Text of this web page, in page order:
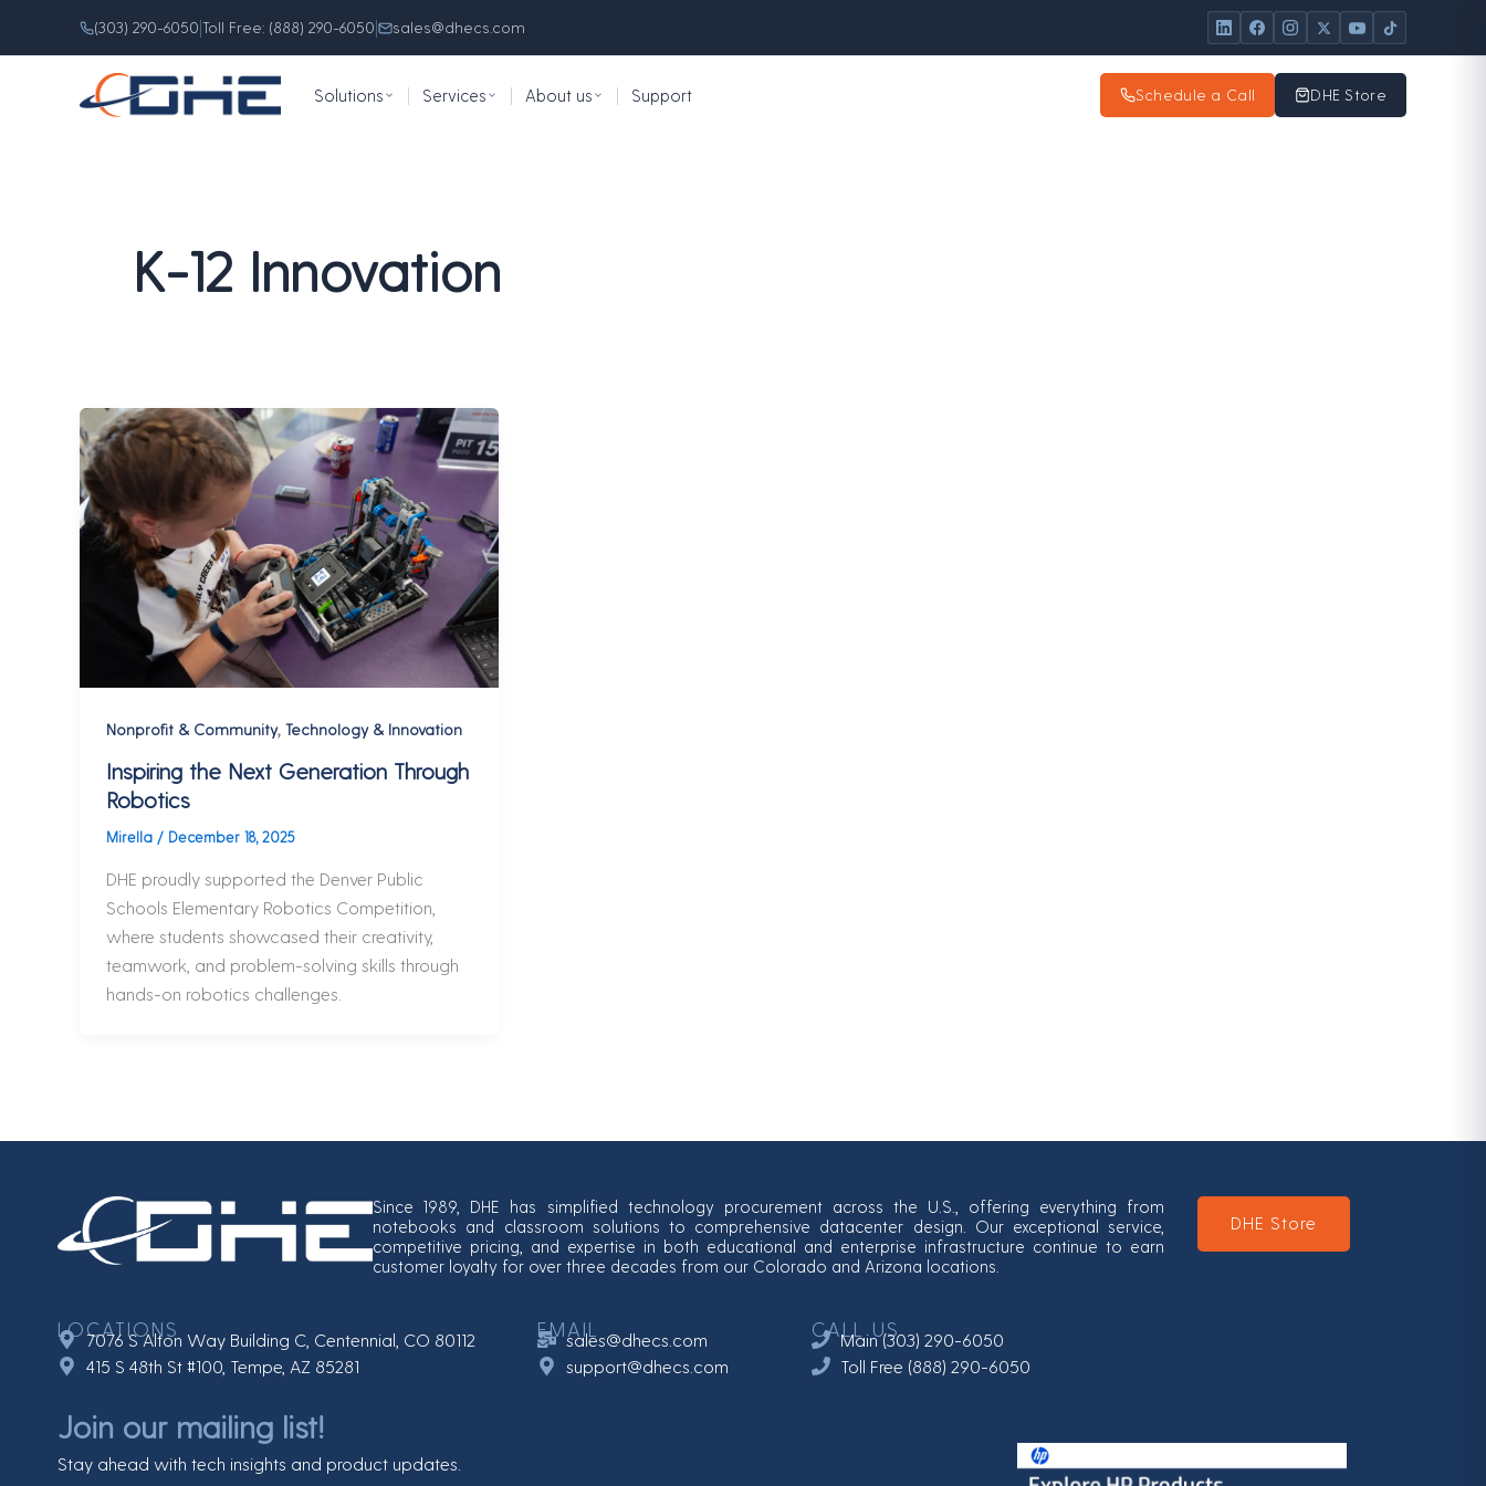
(303) 290-6050 Toll Free: (888) 290-6050 sales@dhecs.com
Solutions Services About us Support Schedule a Call DHE Store
K-12 Innovation
Nonprofit & Community, Technology & Innovation
Inspiring the Next Generation Through
Robotics
Mirella / December 18, 2025
DHE proudly supported the Denver Public
Schools Elementary Robotics Competition,
where students showcased their creativity,
teamwork, and problem-solving skills through
hands-on robotics challenges.
Since 1989, DHE has simplified technology procurement across the U.S., offering everything from
notebooks and classroom solutions to comprehensive datacenter design. Our exceptional service,
competitive pricing, and expertise in both educational and enterprise infrastructure continue to earn
customer loyalty for over three decades from our Colorado and Arizona locations.
DHE Store
LOCATIONS
7076 S Alton Way Building C, Centennial, CO 80112
415 S 48th St #100, Tempe, AZ 85281
EMAILsales@dhecs.com
support@dhecs.com
CALL US
Main (303) 290-6050
Toll Free (888) 290-6050
Join our mailing list!
Stay ahead with tech insights and product updates.